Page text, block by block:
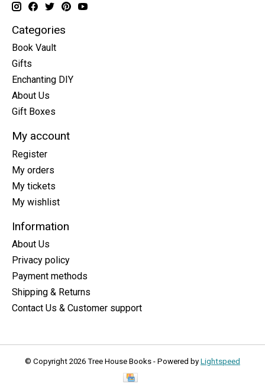
Categories
Book Vault
Gifts
Enchanting DIY
About Us
Gift Boxes
My account
Register
My orders
My tickets
My wishlist
Information
About Us
Privacy policy
Payment methods
Shipping & Returns
Contact Us & Customer support
© Copyright 2026 Tree House Books - Powered by Lightspeed